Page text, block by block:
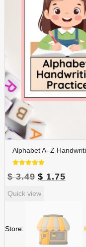
5.00
$3.49 Original
was:
$ 1.75
Quick view
Store: